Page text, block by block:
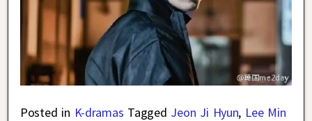
Posted in K-dramas Tagged Jeon Ji Hyun, Lee Min